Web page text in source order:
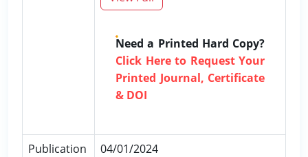
Need a Printed Hard Copy?
Click Here to Request Your
Printed Journal, Certificate
& DOI
Publication
04/01/2024